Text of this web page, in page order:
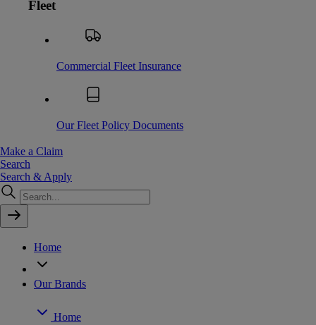
Fleet
Commercial Fleet Insurance
Our Fleet Policy Documents
Make a Claim
Search
Search & Apply
Home
Our Brands
Home